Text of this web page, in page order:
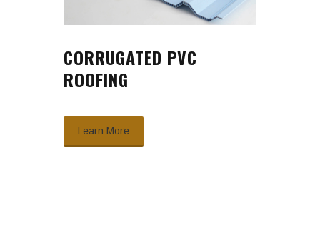
CORRUGATED PVC
ROOFING
Learn More